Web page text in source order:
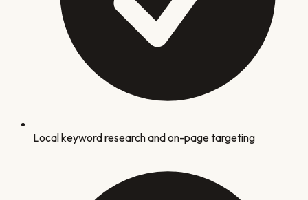
Local keyword research and on-page targeting